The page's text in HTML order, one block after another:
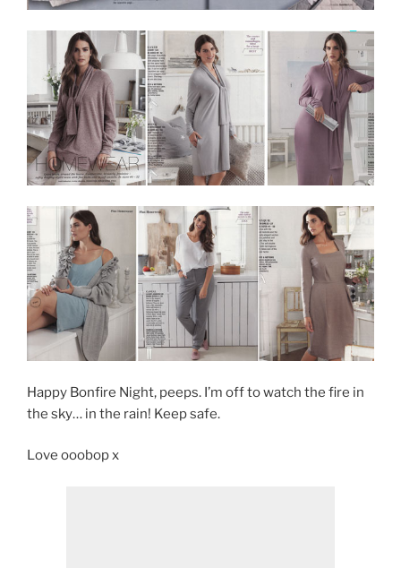
Happy Bonfire Night, peeps. I’m off to watch the fire in
the sky… in the rain! Keep safe.
Love ooobop x